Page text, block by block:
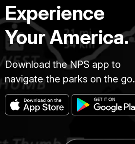
Experience
Your America.
Download the NPS app to
navigate the parks on the go.